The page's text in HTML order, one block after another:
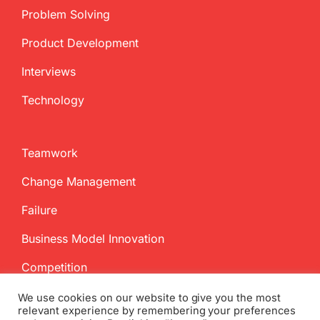
Problem Solving
Product Development
Interviews
Technology
Teamwork
Change Management
Failure
Business Model Innovation
Competition
We use cookies on our website to give you the most
relevant experience by remembering your preferences